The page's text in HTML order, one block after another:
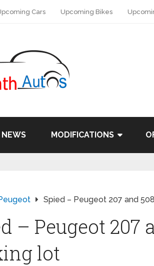
Cars Upcoming Bikes
NEWS MODIFICATIONS
Spied – Peugeot 207 and
– Peugeot 207
lot